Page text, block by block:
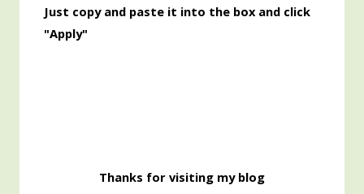
Just copy and paste it into the box and click
"Apply"
Thanks for visiting my blog